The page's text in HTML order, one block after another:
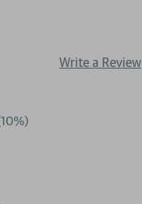
Write a Review